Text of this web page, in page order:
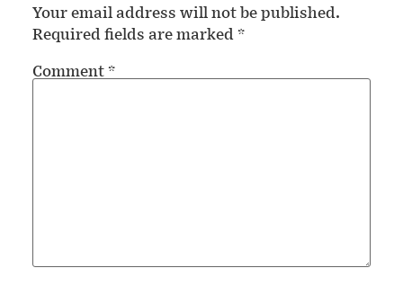
Your email address will not be published.
Required fields are marked*
Comment*